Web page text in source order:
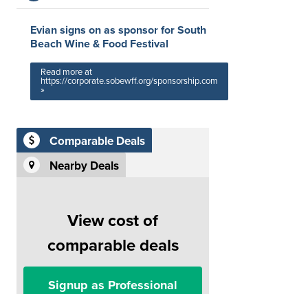
Evian signs on as sponsor for South
Beach Wine & Food Festival
Read more at
https://corporate.sobewff.org/sponsorship.com
»
Comparable Deals
Nearby Deals
View cost of
comparable deals
Signup as Professional